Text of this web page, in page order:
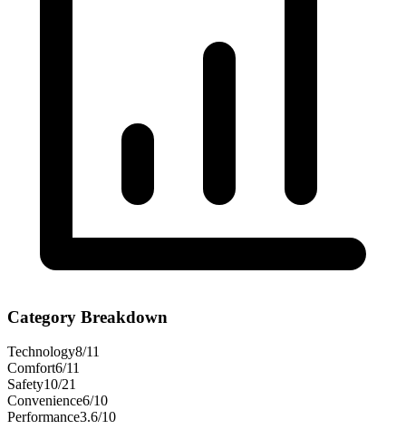
Category Breakdown
Technology8/11
Comfort6/11
Safety10/21
Convenience6/10
Performance3.6/10